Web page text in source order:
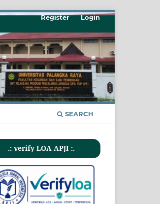
SEARCH
Register Login
.: verify LOA APJI :.